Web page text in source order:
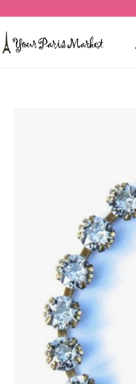
Skip to Content